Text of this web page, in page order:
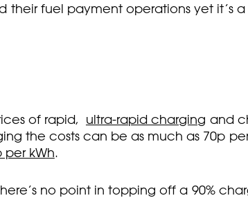
fuel payment operations yet it’s
of rapid, ultra-rapid charging and
the costs can be as much as 70p
kWh.
no point in topping off a 90%